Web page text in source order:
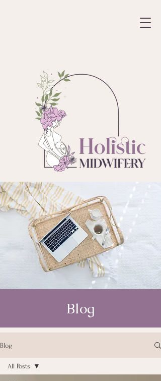
Blog
Blog
All Posts